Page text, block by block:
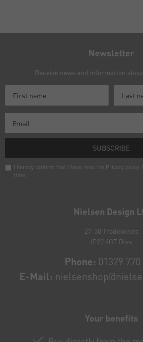
Nielsen Design
27-30 Tradewinds
IP22 4GT Diss
Phone: 01379 770
E-Mail:
Your benefits
Newsletter
Receive news and information
SUBSCRIBE
I hereby confirm that I have read the Privacy policy.
time.